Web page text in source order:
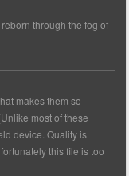
through the fog of
makes them so
most of these
device. Quality is
this file is too